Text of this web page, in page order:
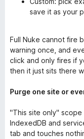
save it as your
Full Nuke cannot fire
warning once, and
click and only fires if
then it just sits there
Purge one site or
"This site only" scope
IndexedDB and
tab and touches